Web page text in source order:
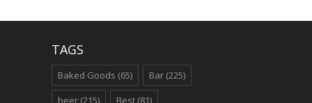
TAGS
Baked Goods (65) Bar (225)